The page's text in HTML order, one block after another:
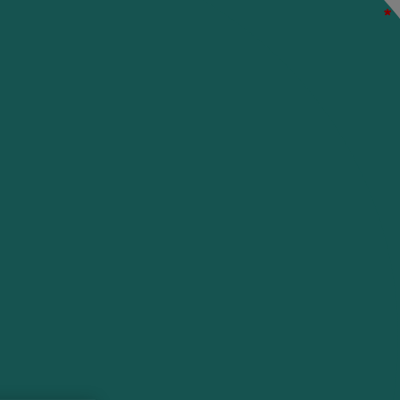
*
*
*
*
*
*
*